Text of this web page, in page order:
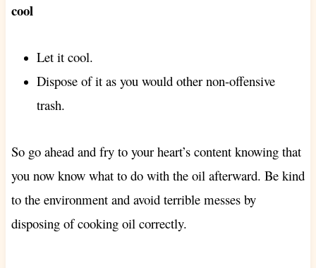
cool
Let it cool.
Dispose of it as you would other non-offensive
trash.
So go ahead and fry to your heart’s content knowing that
you now know what to do with the oil afterward. Be kind
to the environment and avoid terrible messes by
disposing of cooking oil correctly.